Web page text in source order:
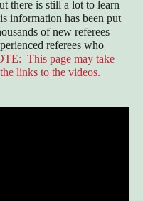
there is still a lot to learn
information has been put
of new referees
referees who
This page may take
links to the videos.